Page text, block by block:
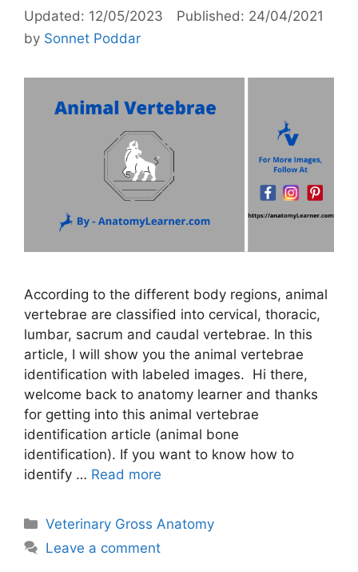
12/05/2023
24/04/2021
by Sonnet Poddar
According to the different body regions, animal
vertebrae are classified into cervical, thoracic,
lumbar, sacrum and caudal vertebrae. In this
article, I will show you the animal vertebrae
identification with labeled images. Hi there,
welcome back to anatomy learner and thanks
for getting into this animal vertebrae
identification article (animal bone
identification). If you want to know how to
identify … Read more
Categories
Veterinary Gross Anatomy
Leave a comment